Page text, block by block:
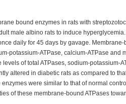
bound enzymes in rats with
male albino rats to induce
daily for 45 days by gavage.
potassium-ATPase, calcium-ATPase and
levels of total ATPases, sodium-potassium-
altered in diabetic rats as compared to
were similar to that of normal
of these membrane-bound ATPases